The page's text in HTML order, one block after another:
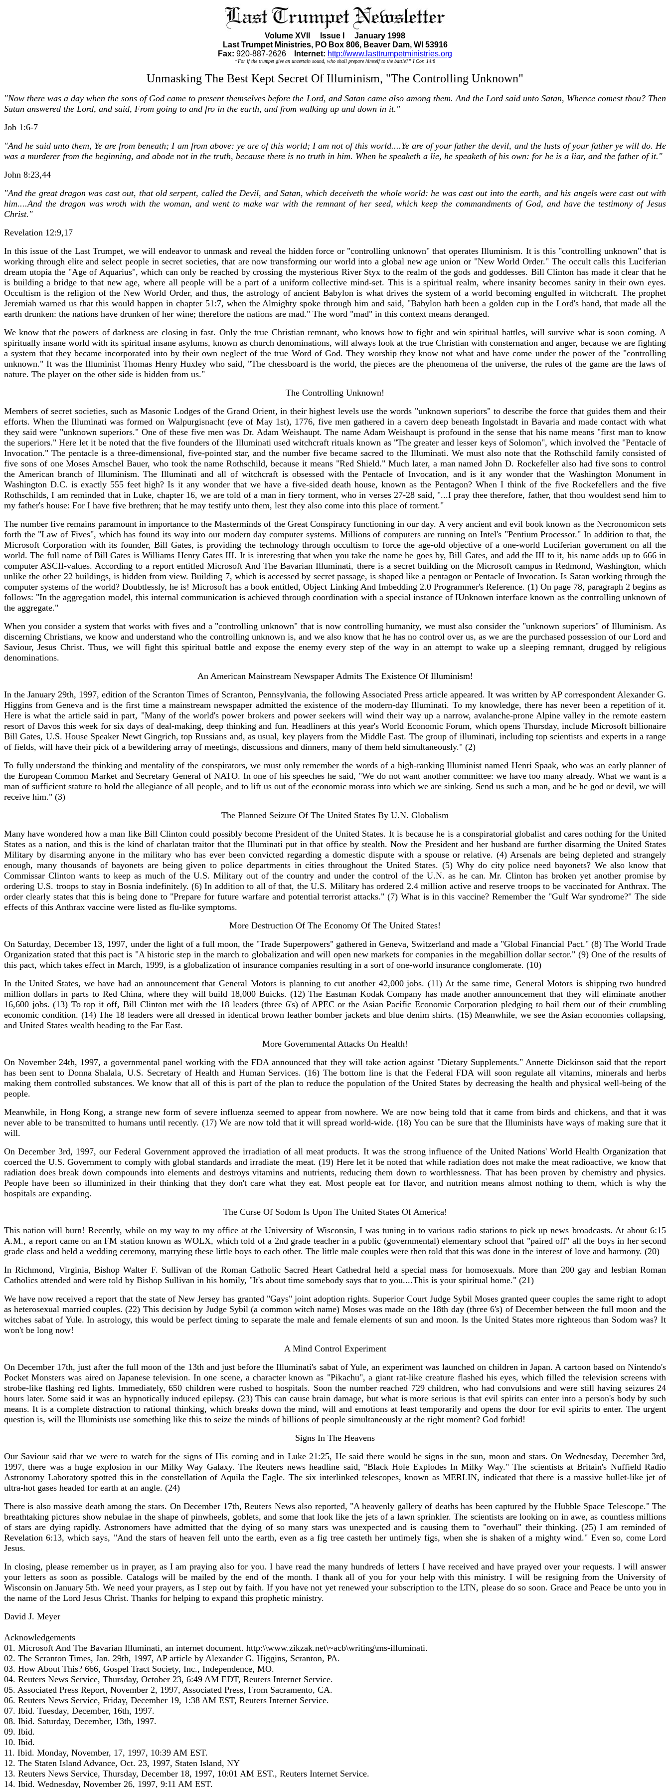
Volume XVII Issue I January 1998
Last Trumpet Ministries, PO Box 806, Beaver Dam, WI 53916
Fax: 920-887-2626 Internet: http://www.lasttrumpetministries.org
“For if the trumpet give an uncertain sound, who shall prepare himself to the battle?” I Cor. 14:8
Unmasking The Best Kept Secret Of Illuminism, "The Controlling Unknown"
"Now there was a day when the sons of God came to present themselves before the Lord, and Satan came also among them. And the Lord said unto Satan, Whence comest thou? Then
Satan answered the Lord, and said, From going to and fro in the earth, and from walking up and down in it."
Job 1:6-7
"And he said unto them, Ye are from beneath; I am from above: ye are of this world; I am not of this world....Ye are of your father the devil, and the lusts of your father ye will do. He
was a murderer from the beginning, and abode not in the truth, because there is no truth in him. When he speaketh a lie, he speaketh of his own: for he is a liar, and the father of it."
John 8:23,44
"And the great dragon was cast out, that old serpent, called the Devil, and Satan, which deceiveth the whole world: he was cast out into the earth, and his angels were cast out with
him....And the dragon was wroth with the woman, and went to make war with the remnant of her seed, which keep the commandments of God, and have the testimony of Jesus
Christ."
Revelation 12:9,17
In this issue of the Last Trumpet, we will endeavor to unmask and reveal the hidden force or "controlling unknown" that operates Illuminism. It is this "controlling unknown" that is
working through elite and select people in secret societies, that are now transforming our world into a global new age union or "New World Order." The occult calls this Luciferian
dream utopia the "Age of Aquarius", which can only be reached by crossing the mysterious River Styx to the realm of the gods and goddesses. Bill Clinton has made it clear that he
is building a bridge to that new age, where all people will be a part of a uniform collective mind-set. This is a spiritual realm, where insanity becomes sanity in their own eyes.
Occultism is the religion of the New World Order, and thus, the astrology of ancient Babylon is what drives the system of a world becoming engulfed in witchcraft. The prophet
Jeremiah warned us that this would happen in chapter 51:7, when the Almighty spoke through him and said, "Babylon hath been a golden cup in the Lord's hand, that made all the
earth drunken: the nations have drunken of her wine; therefore the nations are mad." The word "mad" in this context means deranged.
We know that the powers of darkness are closing in fast. Only the true Christian remnant, who knows how to fight and win spiritual battles, will survive what is soon coming. A
spiritually insane world with its spiritual insane asylums, known as church denominations, will always look at the true Christian with consternation and anger, because we are fighting
a system that they became incorporated into by their own neglect of the true Word of God. They worship they know not what and have come under the power of the "controlling
unknown." It was the Illuminist Thomas Henry Huxley who said, "The chessboard is the world, the pieces are the phenomena of the universe, the rules of the game are the laws of
nature. The player on the other side is hidden from us."
The Controlling Unknown!
Members of secret societies, such as Masonic Lodges of the Grand Orient, in their highest levels use the words "unknown superiors" to describe the force that guides them and their
efforts. When the Illuminati was formed on Walpurgisnacht (eve of May 1st), 1776, five men gathered in a cavern deep beneath Ingolstadt in Bavaria and made contact with what
they said were "unknown superiors." One of these five men was Dr. Adam Weishaupt. The name Adam Weishaupt is profound in the sense that his name means "first man to know
the superiors." Here let it be noted that the five founders of the Illuminati used witchcraft rituals known as "The greater and lesser keys of Solomon", which involved the "Pentacle of
Invocation." The pentacle is a three-dimensional, five-pointed star, and the number five became sacred to the Illuminati. We must also note that the Rothschild family consisted of
five sons of one Moses Amschel Bauer, who took the name Rothschild, because it means "Red Shield." Much later, a man named John D. Rockefeller also had five sons to control
the American branch of Illuminism. The Illuminati and all of witchcraft is obsessed with the Pentacle of Invocation, and is it any wonder that the Washington Monument in
Washington D.C. is exactly 555 feet high? Is it any wonder that we have a five-sided death house, known as the Pentagon? When I think of the five Rockefellers and the five
Rothschilds, I am reminded that in Luke, chapter 16, we are told of a man in fiery torment, who in verses 27-28 said, "...I pray thee therefore, father, that thou wouldest send him to
my father's house: For I have five brethren; that he may testify unto them, lest they also come into this place of torment."
The number five remains paramount in importance to the Masterminds of the Great Conspiracy functioning in our day. A very ancient and evil book known as the Necronomicon sets
forth the "Law of Fives", which has found its way into our modern day computer systems. Millions of computers are running on Intel's "Pentium Processor." In addition to that, the
Microsoft Corporation with its founder, Bill Gates, is providing the technology through occultism to force the age-old objective of a one-world Luciferian government on all the
world. The full name of Bill Gates is Williams Henry Gates III. It is interesting that when you take the name he goes by, Bill Gates, and add the III to it, his name adds up to 666 in
computer ASCII-values. According to a report entitled Microsoft And The Bavarian Illuminati, there is a secret building on the Microsoft campus in Redmond, Washington, which
unlike the other 22 buildings, is hidden from view. Building 7, which is accessed by secret passage, is shaped like a pentagon or Pentacle of Invocation. Is Satan working through the
computer systems of the world? Doubtlessly, he is! Microsoft has a book entitled, Object Linking And Imbedding 2.0 Programmer's Reference. (1) On page 78, paragraph 2 begins as
follows: "In the aggregation model, this internal communication is achieved through coordination with a special instance of IUnknown interface known as the controlling unknown of
the aggregate."
When you consider a system that works with fives and a "controlling unknown" that is now controlling humanity, we must also consider the "unknown superiors" of Illuminism. As
discerning Christians, we know and understand who the controlling unknown is, and we also know that he has no control over us, as we are the purchased possession of our Lord and
Saviour, Jesus Christ. Thus, we will fight this spiritual battle and expose the enemy every step of the way in an attempt to wake up a sleeping remnant, drugged by religious
denominations.
An American Mainstream Newspaper Admits The Existence Of Illuminism!
In the January 29th, 1997, edition of the Scranton Times of Scranton, Pennsylvania, the following Associated Press article appeared. It was written by AP correspondent Alexander G.
Higgins from Geneva and is the first time a mainstream newspaper admitted the existence of the modern-day Illuminati. To my knowledge, there has never been a repetition of it.
Here is what the article said in part, "Many of the world's power brokers and power seekers will wind their way up a narrow, avalanche-prone Alpine valley in the remote eastern
resort of Davos this week for six days of deal-making, deep thinking and fun. Headliners at this year's World Economic Forum, which opens Thursday, include Microsoft billionaire
Bill Gates, U.S. House Speaker Newt Gingrich, top Russians and, as usual, key players from the Middle East. The group of illuminati, including top scientists and experts in a range
of fields, will have their pick of a bewildering array of meetings, discussions and dinners, many of them held simultaneously." (2)
To fully understand the thinking and mentality of the conspirators, we must only remember the words of a high-ranking Illuminist named Henri Spaak, who was an early planner of
the European Common Market and Secretary General of NATO. In one of his speeches he said, "We do not want another committee: we have too many already. What we want is a
man of sufficient stature to hold the allegiance of all people, and to lift us out of the economic morass into which we are sinking. Send us such a man, and be he god or devil, we will
receive him." (3)
The Planned Seizure Of The United States By U.N. Globalism
Many have wondered how a man like Bill Clinton could possibly become President of the United States. It is because he is a conspiratorial globalist and cares nothing for the United
States as a nation, and this is the kind of charlatan traitor that the Illuminati put in that office by stealth. Now the President and her husband are further disarming the United States
Military by disarming anyone in the military who has ever been convicted regarding a domestic dispute with a spouse or relative. (4) Arsenals are being depleted and strangely
enough, many thousands of bayonets are being given to police departments in cities throughout the United States. (5) Why do city police need bayonets? We also know that
Commissar Clinton wants to keep as much of the U.S. Military out of the country and under the control of the U.N. as he can. Mr. Clinton has broken yet another promise by
ordering U.S. troops to stay in Bosnia indefinitely. (6) In addition to all of that, the U.S. Military has ordered 2.4 million active and reserve troops to be vaccinated for Anthrax. The
order clearly states that this is being done to "Prepare for future warfare and potential terrorist attacks." (7) What is in this vaccine? Remember the "Gulf War syndrome?" The side
effects of this Anthrax vaccine were listed as flu-like symptoms.
More Destruction Of The Economy Of The United States!
On Saturday, December 13, 1997, under the light of a full moon, the "Trade Superpowers" gathered in Geneva, Switzerland and made a "Global Financial Pact." (8) The World Trade
Organization stated that this pact is "A historic step in the march to globalization and will open new markets for companies in the megabillion dollar sector." (9) One of the results of
this pact, which takes effect in March, 1999, is a globalization of insurance companies resulting in a sort of one-world insurance conglomerate. (10)
In the United States, we have had an announcement that General Motors is planning to cut another 42,000 jobs. (11) At the same time, General Motors is shipping two hundred
million dollars in parts to Red China, where they will build 18,000 Buicks. (12) The Eastman Kodak Company has made another announcement that they will eliminate another
16,600 jobs. (13) To top it off, Bill Clinton met with the 18 leaders (three 6's) of APEC or the Asian Pacific Economic Corporation pledging to bail them out of their crumbling
economic condition. (14) The 18 leaders were all dressed in identical brown leather bomber jackets and blue denim shirts. (15) Meanwhile, we see the Asian economies collapsing,
and United States wealth heading to the Far East.
More Governmental Attacks On Health!
On November 24th, 1997, a governmental panel working with the FDA announced that they will take action against "Dietary Supplements." Annette Dickinson said that the report
has been sent to Donna Shalala, U.S. Secretary of Health and Human Services. (16) The bottom line is that the Federal FDA will soon regulate all vitamins, minerals and herbs
making them controlled substances. We know that all of this is part of the plan to reduce the population of the United States by decreasing the health and physical well-being of the
people.
Meanwhile, in Hong Kong, a strange new form of severe influenza seemed to appear from nowhere. We are now being told that it came from birds and chickens, and that it was
never able to be transmitted to humans until recently. (17) We are now told that it will spread world-wide. (18) You can be sure that the Illuminists have ways of making sure that it
will.
On December 3rd, 1997, our Federal Government approved the irradiation of all meat products. It was the strong influence of the United Nations' World Health Organization that
coerced the U.S. Government to comply with global standards and irradiate the meat. (19) Here let it be noted that while radiation does not make the meat radioactive, we know that
radiation does break down compounds into elements and destroys vitamins and nutrients, reducing them down to worthlessness. That has been proven by chemistry and physics.
People have been so illuminized in their thinking that they don't care what they eat. Most people eat for flavor, and nutrition means almost nothing to them, which is why the
hospitals are expanding.
The Curse Of Sodom Is Upon The United States Of America!
This nation will burn! Recently, while on my way to my office at the University of Wisconsin, I was tuning in to various radio stations to pick up news broadcasts. At about 6:15
A.M., a report came on an FM station known as WOLX, which told of a 2nd grade teacher in a public (governmental) elementary school that "paired off" all the boys in her second
grade class and held a wedding ceremony, marrying these little boys to each other. The little male couples were then told that this was done in the interest of love and harmony. (20)
In Richmond, Virginia, Bishop Walter F. Sullivan of the Roman Catholic Sacred Heart Cathedral held a special mass for homosexuals. More than 200 gay and lesbian Roman
Catholics attended and were told by Bishop Sullivan in his homily, "It's about time somebody says that to you....This is your spiritual home." (21)
We have now received a report that the state of New Jersey has granted "Gays" joint adoption rights. Superior Court Judge Sybil Moses granted queer couples the same right to adopt
as heterosexual married couples. (22) This decision by Judge Sybil (a common witch name) Moses was made on the 18th day (three 6's) of December between the full moon and the
witches sabat of Yule. In astrology, this would be perfect timing to separate the male and female elements of sun and moon. Is the United States more righteous than Sodom was? It
won't be long now!
A Mind Control Experiment
On December 17th, just after the full moon of the 13th and just before the Illuminati's sabat of Yule, an experiment was launched on children in Japan. A cartoon based on Nintendo's
Pocket Monsters was aired on Japanese television. In one scene, a character known as "Pikachu", a giant rat-like creature flashed his eyes, which filled the television screens with
strobe-like flashing red lights. Immediately, 650 children were rushed to hospitals. Soon the number reached 729 children, who had convulsions and were still having seizures 24
hours later. Some said it was an hypnotically induced epilepsy. (23) This can cause brain damage, but what is more serious is that evil spirits can enter into a person's body by such
means. It is a complete distraction to rational thinking, which breaks down the mind, will and emotions at least temporarily and opens the door for evil spirits to enter. The urgent
question is, will the Illuminists use something like this to seize the minds of billions of people simultaneously at the right moment? God forbid!
Signs In The Heavens
Our Saviour said that we were to watch for the signs of His coming and in Luke 21:25, He said there would be signs in the sun, moon and stars. On Wednesday, December 3rd,
1997, there was a huge explosion in our Milky Way Galaxy. The Reuters news headline said, "Black Hole Explodes In Milky Way." The scientists at Britain's Nuffield Radio
Astronomy Laboratory spotted this in the constellation of Aquila the Eagle. The six interlinked telescopes, known as MERLIN, indicated that there is a massive bullet-like jet of
ultra-hot gases headed for earth at an angle. (24)
There is also massive death among the stars. On December 17th, Reuters News also reported, "A heavenly gallery of deaths has been captured by the Hubble Space Telescope." The
breathtaking pictures show nebulae in the shape of pinwheels, goblets, and some that look like the jets of a lawn sprinkler. The scientists are looking on in awe, as countless millions
of stars are dying rapidly. Astronomers have admitted that the dying of so many stars was unexpected and is causing them to "overhaul" their thinking. (25) I am reminded of
Revelation 6:13, which says, "And the stars of heaven fell unto the earth, even as a fig tree casteth her untimely figs, when she is shaken of a mighty wind." Even so, come Lord
Jesus.
In closing, please remember us in prayer, as I am praying also for you. I have read the many hundreds of letters I have received and have prayed over your requests. I will answer
your letters as soon as possible. Catalogs will be mailed by the end of the month. I thank all of you for your help with this ministry. I will be resigning from the University of
Wisconsin on January 5th. We need your prayers, as I step out by faith. If you have not yet renewed your subscription to the LTN, please do so soon. Grace and Peace be unto you in
the name of the Lord Jesus Christ. Thanks for helping to expand this prophetic ministry.
David J. Meyer
Acknowledgements
01. Microsoft And The Bavarian Illuminati, an internet document. http:\\www.zikzak.net\~acb\writing\ms-illuminati.
02. The Scranton Times, Jan. 29th, 1997, AP article by Alexander G. Higgins, Scranton, PA.
03. How About This? 666, Gospel Tract Society, Inc., Independence, MO.
04. Reuters News Service, Thursday, October 23, 6:49 AM EDT, Reuters Internet Service.
05. Associated Press Report, November 2, 1997, Associated Press, From Sacramento, CA.
06. Reuters News Service, Friday, December 19, 1:38 AM EST, Reuters Internet Service.
07. Ibid. Tuesday, December, 16th, 1997.
08. Ibid. Saturday, December, 13th, 1997.
09. Ibid.
10. Ibid.
11. Ibid. Monday, November, 17, 1997, 10:39 AM EST.
12. The Staten Island Advance, Oct. 23, 1997, Staten Island, NY
13. Reuters News Service, Thursday, December 18, 1997, 10:01 AM EST., Reuters Internet Service.
14. Ibid. Wednesday, November 26, 1997, 9:11 AM EST.